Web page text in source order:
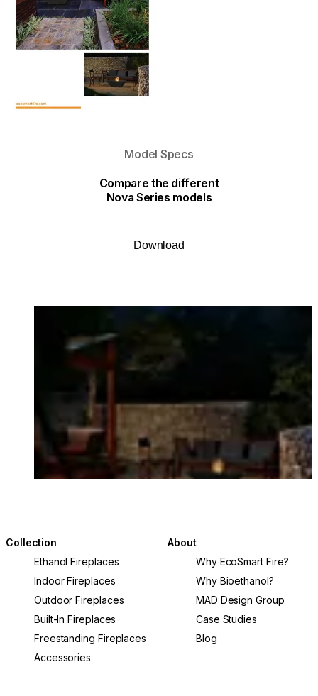
Model Specs
Compare the different
Nova Series models
Download
Collection
Ethanol Fireplaces
Indoor Fireplaces
Outdoor Fireplaces
Built-In Fireplaces
Freestanding Fireplaces
Accessories
About
Why EcoSmart Fire?
Why Bioethanol?
MAD Design Group
Case Studies
Blog